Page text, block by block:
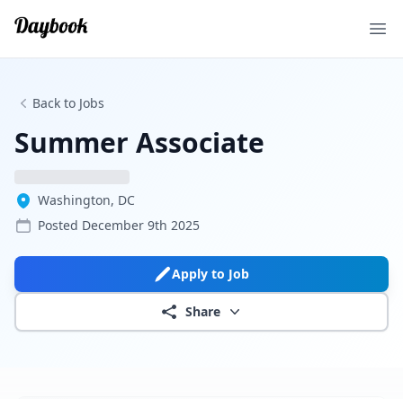
Back to Jobs
Summer Associate
Washington, DC
Posted December 9th 2025
Apply to Job
Share